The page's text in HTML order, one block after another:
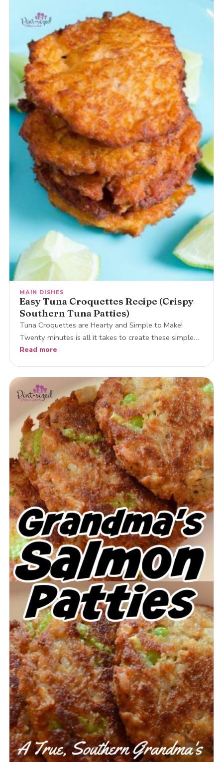
MAIN DISHES
Easy Tuna Croquettes Recipe (Crispy
Southern Tuna Patties)
Tuna Croquettes are Hearty and Simple to Make!
Twenty minutes is all it takes to create these simple…
Read more